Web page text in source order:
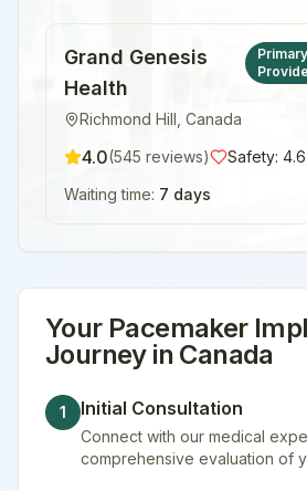
Grand Genesis
Health
Richmond Hill Canada
Primary
4.0(545 reviews) Safety: 4.6
Waiting time: 7 days
Your Pacemaker
Journey in Canada
1 Initial Consultation
Connect with our medical
comprehensive evaluation of